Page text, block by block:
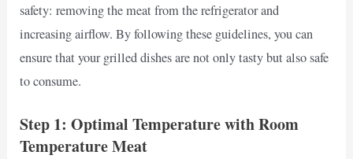
safety: removing the meat from the refrigerator and
increasing airflow. By following these guidelines, you can
ensure that your grilled dishes are not only tasty but also safe
to consume.
Step 1: Optimal Temperature with Room
Temperature Meat